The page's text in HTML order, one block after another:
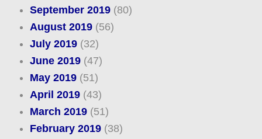
September 2019(80)
August 2019(56)
July 2019(32)
June 2019(47)
May 2019(51)
April 2019(43)
March 2019(51)
February 2019(38)